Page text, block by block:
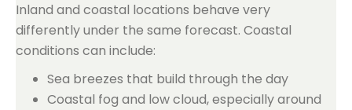
Inland and coastal locations behave very
differently under the same forecast. Coastal
conditions can include:
Sea breezes that build through the day
Coastal fog and low cloud, especially around